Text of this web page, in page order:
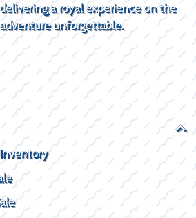
a royal experience on the
unforgettable.